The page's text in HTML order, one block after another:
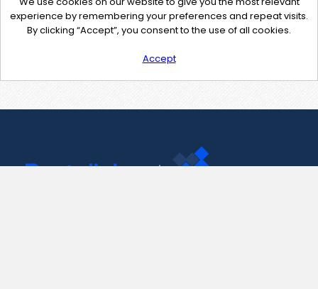
experience by remembering your preferences and repeat visits.
By clicking “Accept”, you consent to the use of all cookies.
Accept